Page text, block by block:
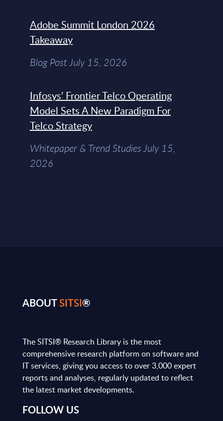
Adobe Summit London 2026
Takeaway
Blog Post July 15, 2026
Infosys’ Frontier Telco Operating
Model Sets A New Paradigm For
Telco Strategy
Whitepaper & Trend Studies July 15,
2026
ABOUTSITSI®
The SITSI® Research Library is the most
comprehensive research platform on software and
IT services, giving you access to over 3,000 expert
reports and analyses, regularly updated to reflect
the latest market developments.
FOLLOW US